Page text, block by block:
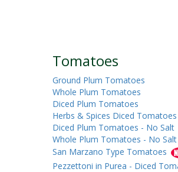
Tomatoes
Ground Plum Tomatoes
Whole Plum Tomatoes
Diced Plum Tomatoes
Herbs & Spices Diced Tomatoes
Diced Plum Tomatoes - No Salt
Whole Plum Tomatoes - No Salt
San Marzano Type Tomatoes
Pezzettoni in Purea - Diced